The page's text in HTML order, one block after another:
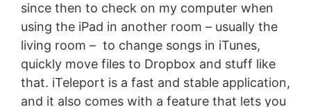
since then to check on my computer when
using the iPad in another room – usually the
living room – to change songs in iTunes,
quickly move files to Dropbox and stuff like
that. iTeleport is a fast and stable application,
and it also comes with a feature that lets you